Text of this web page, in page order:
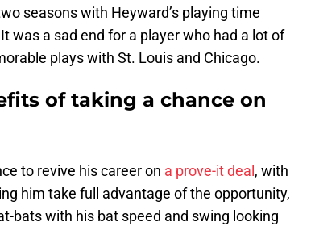
seasons with Heyward’s playing time
was a sad end for a player who had a lot of
plays with St. Louis and Chicago.
of taking a chance on
to revive his career on a prove-it deal , with
him take full advantage of the opportunity,
bats with his bat speed and swing looking